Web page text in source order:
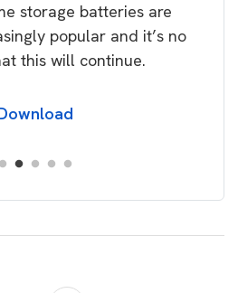
storage batteries are
popular and it’s no
this will continue.